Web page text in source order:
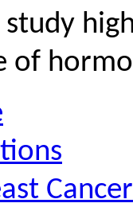
of
Cancer